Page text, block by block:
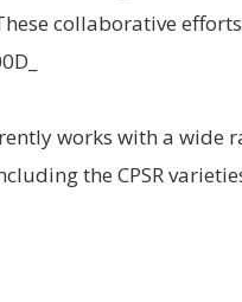
collaborative
works with a wide
the CPSR